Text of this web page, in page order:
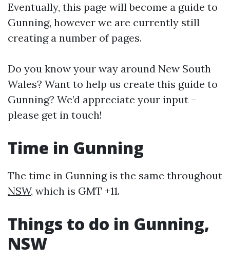
Eventually, this page will become a guide to
Gunning, however we are currently still
creating a number of pages.
Do you know your way around New South
Wales? Want to help us create this guide to
Gunning? We’d appreciate your input –
please get in touch!
Time in Gunning
The time in Gunning is the same throughout
NSW, which is GMT +11.
Things to do in Gunning,
NSW